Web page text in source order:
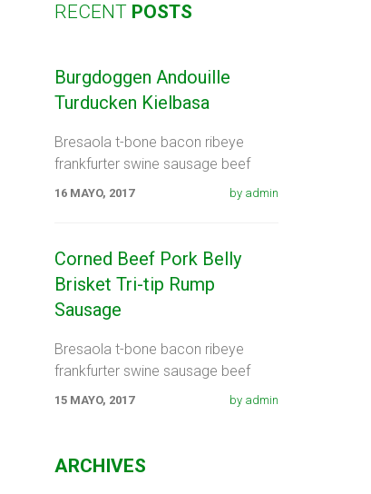
RECENT POSTS
Burgdoggen Andouille
Turducken Kielbasa
Bresaola t-bone bacon ribeye
frankfurter swine sausage beef
shank. Spare ribs swine fatback
16 MAYO, 2017 by admin
Corned Beef Pork Belly
Brisket Tri-tip Rump
Sausage
Bresaola t-bone bacon ribeye
frankfurter swine sausage beef
shank. Spare ribs swine fatback
15 MAYO, 2017 by admin
ARCHIVES